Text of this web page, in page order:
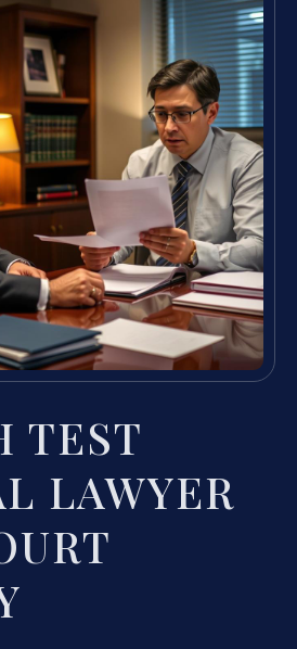
TEST
LAWYER